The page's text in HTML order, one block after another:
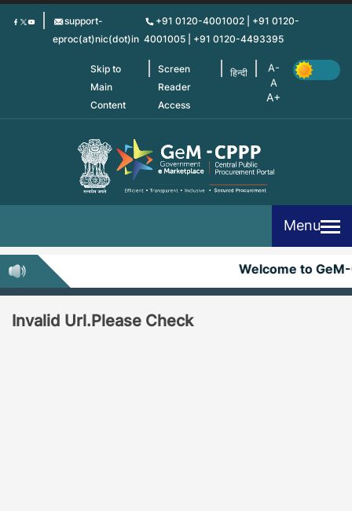
Skip
support-
eproc(at)nic(dot)in
+91 0120-4001002 | +91 0120-
4001005 | +91 0120-4493395
Skip to
Main
Content
Screen
Reader
Access
हिन्दी
Menu
Welcome to GeM-
Invalid Url.Please Check